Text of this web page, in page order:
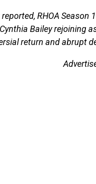
RHOA Season
Bailey rejoining
return and abrupt